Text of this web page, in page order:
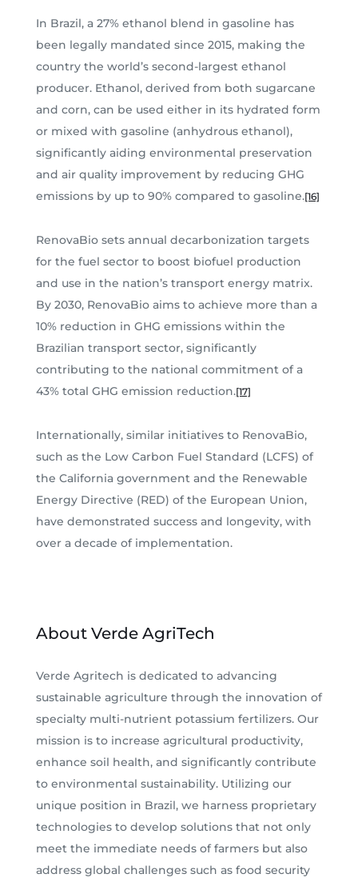
In Brazil, a 27% ethanol blend in gasoline has
been legally mandated since 2015, making the
country the world’s second-largest ethanol
producer. Ethanol, derived from both sugarcane
and corn, can be used either in its hydrated form
or mixed with gasoline (anhydrous ethanol),
significantly aiding environmental preservation
and air quality improvement by reducing GHG
emissions by up to 90% compared to gasoline.[16]
RenovaBio sets annual decarbonization targets
for the fuel sector to boost biofuel production
and use in the nation’s transport energy matrix.
By 2030, RenovaBio aims to achieve more than a
10% reduction in GHG emissions within the
Brazilian transport sector, significantly
contributing to the national commitment of a
43% total GHG emission reduction.[17]
Internationally, similar initiatives to RenovaBio,
such as the Low Carbon Fuel Standard (LCFS) of
the California government and the Renewable
Energy Directive (RED) of the European Union,
have demonstrated success and longevity, with
over a decade of implementation.
About Verde AgriTech
Verde Agritech is dedicated to advancing
sustainable agriculture through the innovation of
specialty multi-nutrient potassium fertilizers. Our
mission is to increase agricultural productivity,
enhance soil health, and significantly contribute
to environmental sustainability. Utilizing our
unique position in Brazil, we harness proprietary
technologies to develop solutions that not only
meet the immediate needs of farmers but also
address global challenges such as food security